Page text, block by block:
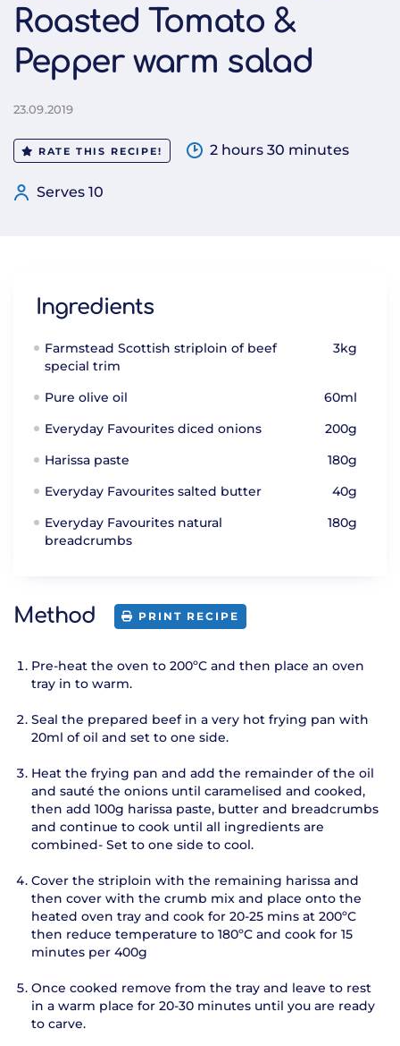
Roasted Tomato &
Pepper warm salad
23.09.2019
RATE THIS RECIPE! 2 hours 30 minutes
Serves 10
Ingredients
Farmstead Scottish striploin of beef
special trim
3kg
Pure olive oil
60ml
Everyday Favourites diced onions
200g
Harissa paste
180g
Everyday Favourites salted butter
40g
Everyday Favourites natural
breadcrumbs
180g
Method PRINT RECIPE
Pre-heat the oven to 200ºC and then place an oven
tray in to warm.
Seal the prepared beef in a very hot frying pan with
20ml of oil and set to one side.
Heat the frying pan and add the remainder of the oil
and sauté the onions until caramelised and cooked,
then add 100g harissa paste, butter and breadcrumbs
and continue to cook until all ingredients are
combined- Set to one side to cool.
Cover the striploin with the remaining harissa and
then cover with the crumb mix and place onto the
heated oven tray and cook for 20-25 mins at 200ºC
then reduce temperature to 180ºC and cook for 15
minutes per 400g
Once cooked remove from the tray and leave to rest
in a warm place for 20-30 minutes until you are ready
to carve.